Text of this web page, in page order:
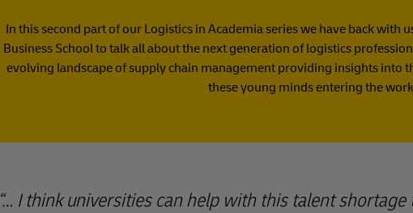
In this second part of our Logistics in Academia series we have back with
Business School to talk all about the next generation of logistics
evolving landscape of supply chain management providing insights into
these young minds entering the
… I think universities can help with this talent